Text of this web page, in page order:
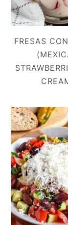
FRESAS